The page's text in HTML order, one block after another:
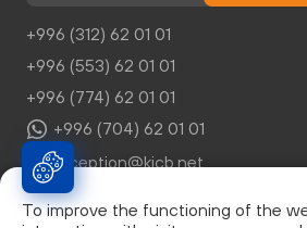
To improve the functioning of the
+996 (312) 62 01 01
+996 (553) 62 01 01
+996 (774) 62 01 01
+996 (704) 62 01 01
reception@kicb.net